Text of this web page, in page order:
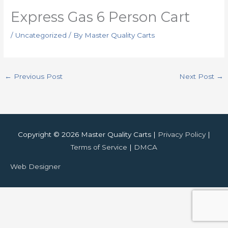
Express Gas 6 Person Cart
/ Uncategorized / By Master Quality Carts
← Previous Post Next Post →
Copyright © 2026 Master Quality Carts | Privacy Policy|
Terms of Service | DMCA
Web Designer